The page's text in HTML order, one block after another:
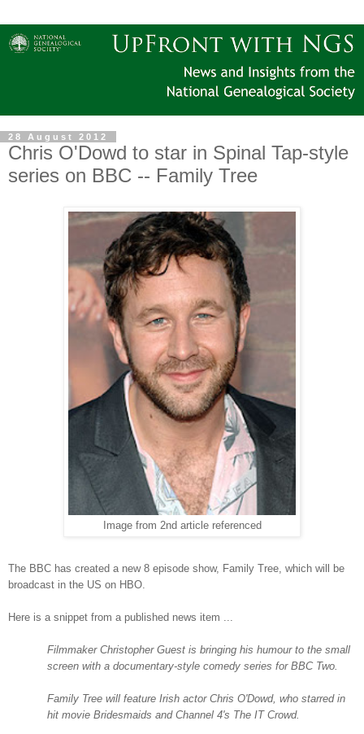
28 August 2012
Chris O'Dowd to star in Spinal Tap-style
series on BBC -- Family Tree
Image from 2nd article referenced
The BBC has created a new 8 episode show, Family Tree, which will be
broadcast in the US on HBO.
Here is a snippet from a published news item ...
Filmmaker Christopher Guest is bringing his humour to the small
screen with a documentary-style comedy series for BBC Two.
Family Tree will feature Irish actor Chris O'Dowd, who starred in
hit movie Bridesmaids and Channel 4's The IT Crowd.